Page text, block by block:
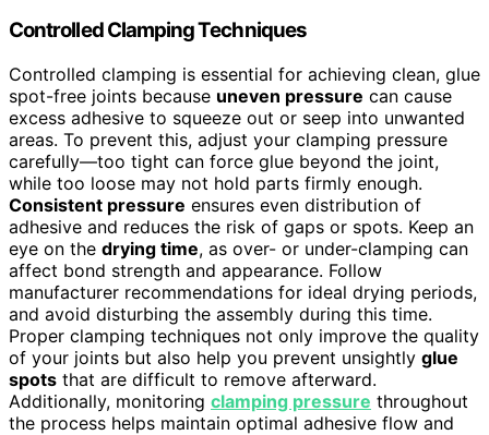
Controlled Clamping Techniques
Controlled clamping is essential for achieving clean, glue
spot-free joints because uneven pressure can cause
excess adhesive to squeeze out or seep into unwanted
areas. To prevent this, adjust your clamping pressure
carefully—too tight can force glue beyond the joint,
while too loose may not hold parts firmly enough.
Consistent pressure ensures even distribution of
adhesive and reduces the risk of gaps or spots. Keep an
eye on the drying time, as over- or under-clamping can
affect bond strength and appearance. Follow
manufacturer recommendations for ideal drying periods,
and avoid disturbing the assembly during this time.
Proper clamping techniques not only improve the quality
of your joints but also help you prevent unsightly glue
spots that are difficult to remove afterward.
Additionally, monitoring clamping pressure throughout
the process helps maintain optimal adhesive flow and